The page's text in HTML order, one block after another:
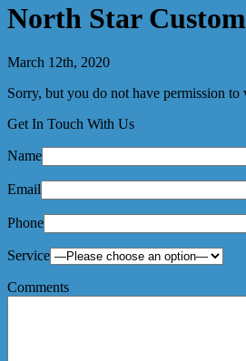
North Star
March 12th, 2020
Sorry, but you do not have permission to
Get In Touch With Us
Name
Email
Phone
Service
Comments